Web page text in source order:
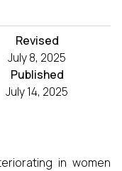
Revised
July 8, 2025
Published
July 14, 2025
in women